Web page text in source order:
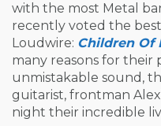
with the most Metal
recently voted the
Loudwire: Children Of
many reasons for their
unmistakable sound,
guitarist, frontman
night their incredible